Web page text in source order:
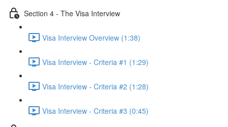
Section 4 - The Visa Interview
Visa Interview Overview (1:38)
Visa Interview - Criteria #1 (1:29)
Visa Interview - Criteria #2 (1:28)
Visa Interview - Criteria #3 (0:45)